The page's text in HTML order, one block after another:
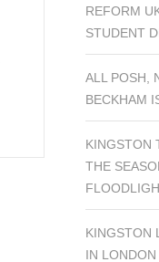
REFORM
STUDENT
ALL POSH,
BECKHAM
KINGSTON
THE
KINGSTON
IN